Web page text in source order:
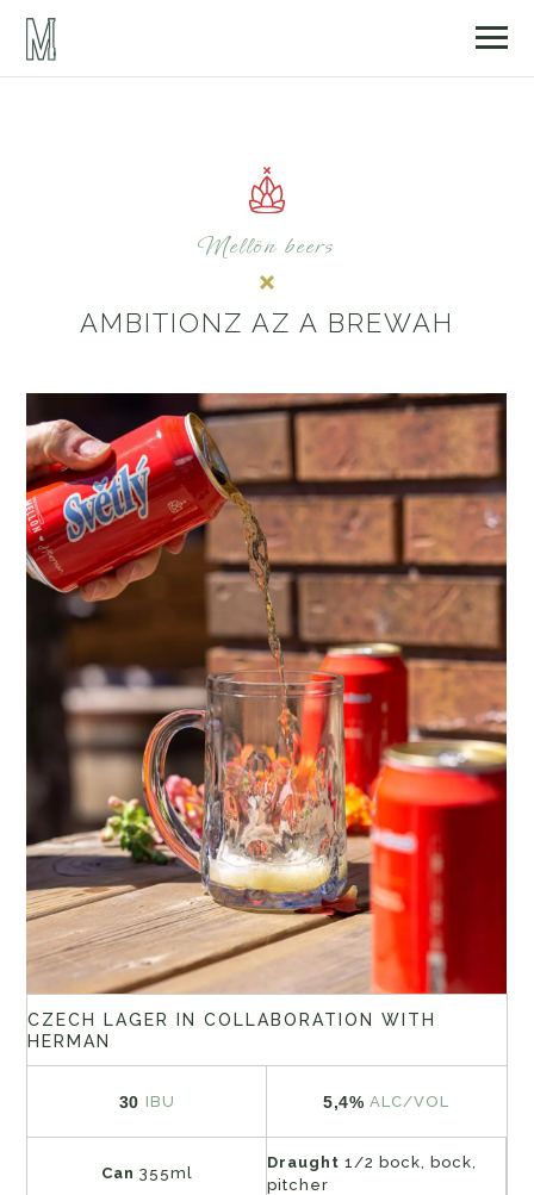
Mellön beers
AMBITIONZ AZ A BREWAH
CZECH LAGER IN COLLABORATION WITH
HERMAN
30 IBU 5,4% ALC/VOL
Can 355ml
Draught 1/2 bock, bock,
pitcher